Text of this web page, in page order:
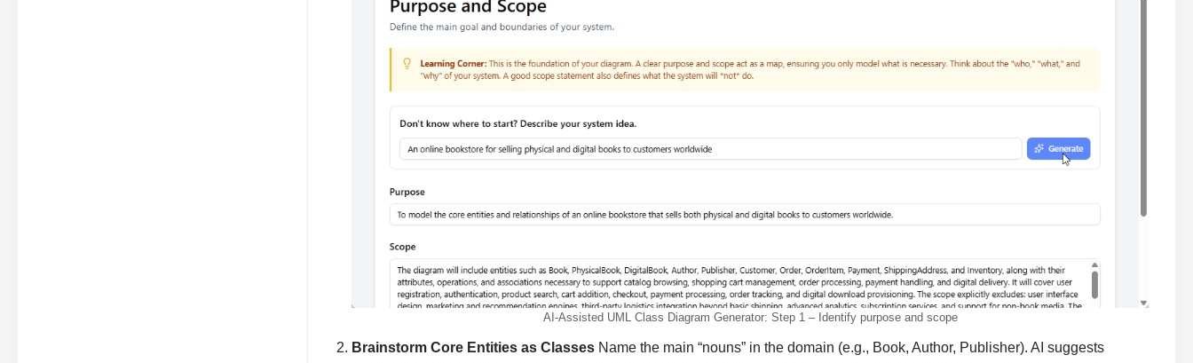
AI-Assisted UML Class Diagram Generator: Step 1 – Identify purpose and scope
Brainstorm Core Entities as Classes Name the main “nouns” in the domain (e.g., Book, Author, Publisher). AI suggests